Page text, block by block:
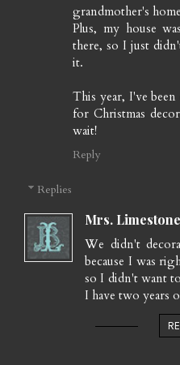
grandmother's
Plus, my house
there, so I just
it.
This year, I've
for Christmas
wait!
Reply
Replies
Mrs. Limestone
We didn't
because I was
so I didn't want
I have two years